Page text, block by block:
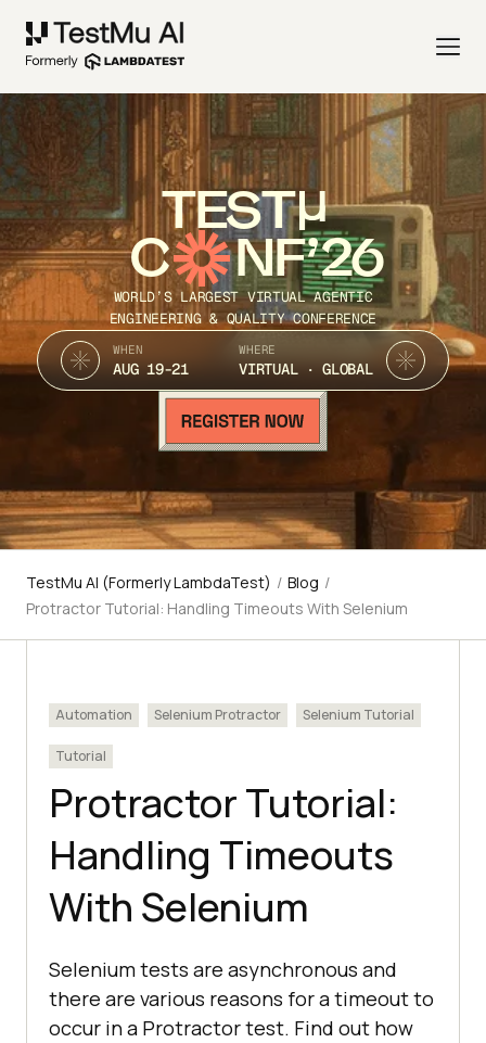
TEST
C NF’26
WORLD’S LARGEST VIRTUAL AGENTIC
ENGINEERING & QUALITY CONFERENCE
WHEN
AUG 19-21
WHERE
VIRTUAL · GLOBAL
TestMu AI (Formerly LambdaTest) / Blog /
Protractor Tutorial: Handling Timeouts With Selenium
Automation Selenium Protractor Selenium Tutorial
Tutorial
Protractor Tutorial:
Handling Timeouts
With Selenium
Selenium tests are asynchronous and
there are various reasons for a timeout to
occur in a Protractor test. Find out how